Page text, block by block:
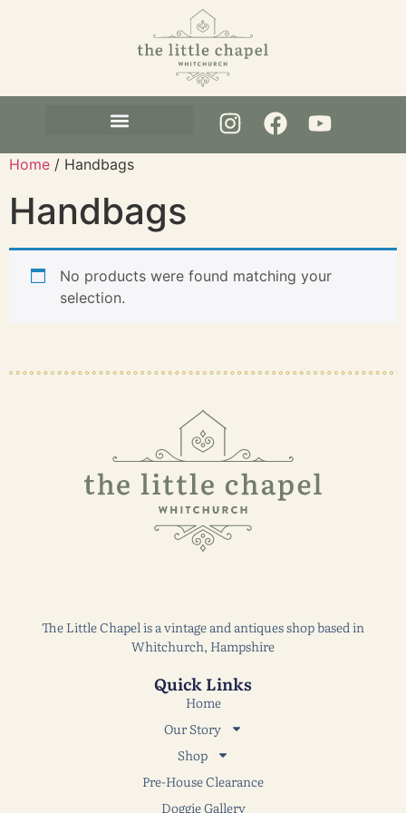
Home / Handbags
Handbags
No products were found matching your
selection.
The Little Chapel is a vintage and antiques shop based in
Whitchurch, Hampshire
Quick Links
Home
Our Story
Shop
Pre-House Clearance
Doggie Gallery